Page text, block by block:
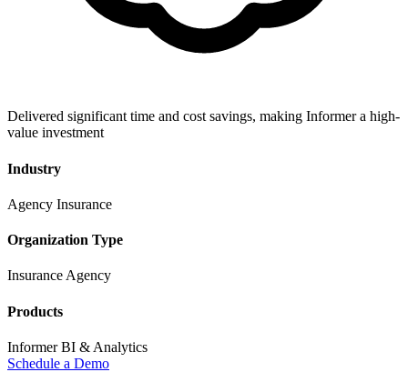
Delivered significant time and cost savings, making Informer a high-
value investment
Industry
Agency Insurance
Organization Type
Insurance Agency
Products
Informer BI & Analytics
Schedule a Demo